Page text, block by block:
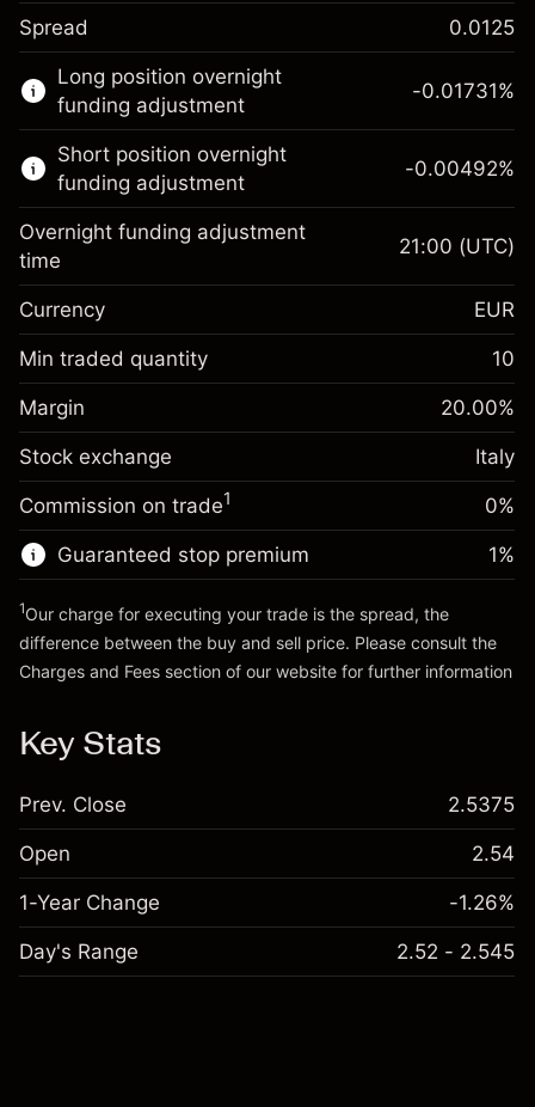
This financial market is available for CFD
trading.
Learn more about:
CFDs
Spread 0.0125
Long position overnight
funding adjustment
Margin. Your investment
€1,000.00
Overnight funding
adjustment
Charges from full value of
position
%
(-€0.87)
Trade size with leverage ~
Money from leverage ~
Go to platform
-0.01731%
Short position overnight
funding adjustment
Margin. Your investment
€1,000.00
Overnight funding
adjustment
Charges from full value of
position
-0.004915
%
Trade size with leverage ~
Money from leverage ~
Go to platform
-0.00492%
Overnight funding adjustment
time
21:00 (UTC)
Currency EUR
Min traded quantity 10
Margin 20.00%
Stock exchange Italy
Commission on trade1 0%
Guaranteed stop premium 1%
1Our charge for executing your trade is the spread, the
difference between the buy and sell price. Please consult the
Charges and Fees section of our website for further information
Key Stats
Prev. Close 2.5375
Open 2.54
1-Year Change -1.26%
Day's Range 2.52 - 2.545